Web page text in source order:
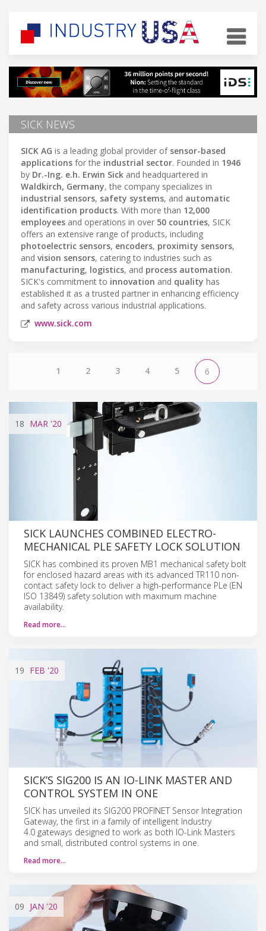
SICK NEWS
SICK AG is a leading global provider of sensor-based
applications for the industrial sector. Founded in 1946
by Dr.-Ing. e.h. Erwin Sick and headquartered in
Waldkirch, Germany, the company specializes in
industrial sensors, safety systems, and automatic
identification products. With more than 12,000
employees and operations in over 50 countries, SICK
offers an extensive range of products, including
photoelectric sensors, encoders, proximity sensors,
and vision sensors, catering to industries such as
manufacturing, logistics, and process automation.
SICK's commitment to innovation and quality has
established it as a trusted partner in enhancing efficiency
and safety across various industrial applications.
www.sick.com
1 2 3 4 5 6
18 MAR '20
SICK LAUNCHES COMBINED ELECTRO-
MECHANICAL PLE SAFETY LOCK SOLUTION
SICK has combined its proven MB1 mechanical safety bolt
for enclosed hazard areas with its advanced TR110 non-
contact safety lock to deliver a high-performance PLe (EN
ISO 13849) safety solution with maximum machine
availability.
Read more…
19 FEB '20
SICK’S SIG200 IS AN IO-LINK MASTER AND
CONTROL SYSTEM IN ONE
SICK has unveiled its SIG200 PROFINET Sensor Integration
Gateway, the first in a family of intelligent Industry
4.0 gateways designed to work as both IO-Link Masters
and small, distributed control systems in one.
Read more…
09 JAN '20